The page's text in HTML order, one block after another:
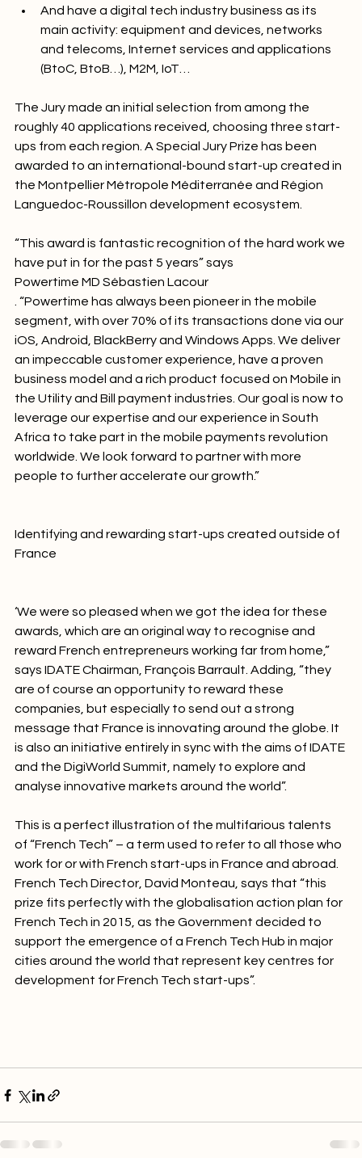
With no offices or operations in France;
And have a digital tech industry business as its
main activity: equipment and devices, networks
and telecoms, Internet services and applications
The Jury made an initial selection from among the
roughly 40 applications received, choosing three start-
ups from each region. A Special Jury Prize has been
awarded to an international-bound start-up created in
the Montpellier Métropole Méditerranée and Région
“This award is fantastic recognition of the hard work we
have put in for the past 5 years” says
Powertime MD Sébastien Lacour
. “Powertime has always been pioneer in the mobile
segment, with over 70% of its transactions done via our
iOS, Android, BlackBerry and Windows Apps. We deliver
an impeccable customer experience, have a proven
business model and a rich product focused on Mobile in
the Utility and Bill payment industries. Our goal is now to
leverage our expertise and our experience in South
Africa to take part in the mobile payments revolution
worldwide. We look forward to partner with more
Identifying and rewarding start-ups created outside of
‘We were so pleased when we got the idea for these
awards, which are an original way to recognise and
reward French entrepreneurs working far from home,”
says IDATE Chairman, François Barrault. Adding, “they
are of course an opportunity to reward these
companies, but especially to send out a strong
message that France is innovating around the globe. It
is also an initiative entirely in sync with the aims of IDATE
and the DigiWorld Summit, namely to explore and
This is a perfect illustration of the multifarious talents
of “French Tech” – a term used to refer to all those who
work for or with French start-ups in France and abroad.
French Tech Director, David Monteau, says that “this
prize fits perfectly with the globalisation action plan for
French Tech in 2015, as the Government decided to
support the emergence of a French Tech Hub in major
cities around the world that represent key centres for